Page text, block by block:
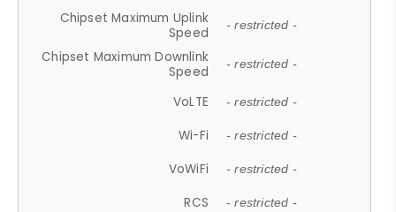
Chipset Maximum Uplink
Speed
- restricted -
Chipset Maximum Downlink
Speed
- restricted -
VoLTE - restricted -
Wi-Fi - restricted -
VoWiFi - restricted -
RCS - restricted -